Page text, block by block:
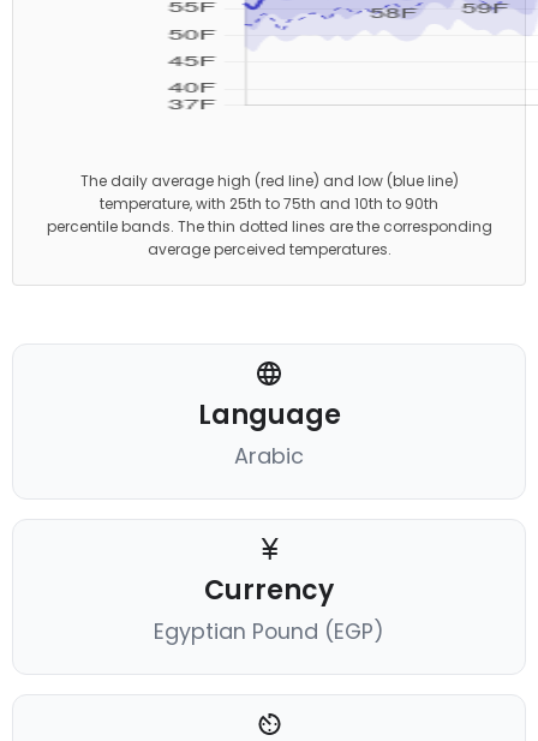
The daily average high (red line) and low (blue line)
temperature, with 25th to 75th and 10th to 90th
percentile bands. The thin dotted lines are the corresponding
average perceived temperatures.
Language
Arabic
Currency
Egyptian Pound (EGP)